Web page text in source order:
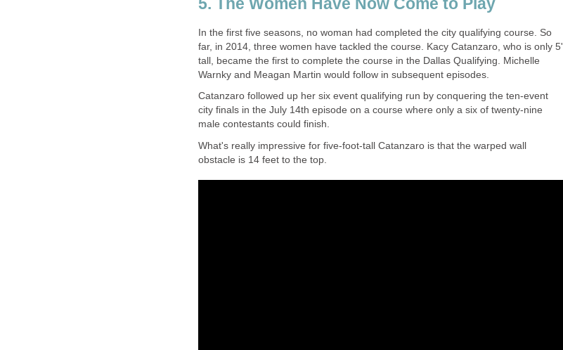
5. The Women Have Now Come to Play
In the first five seasons, no woman had completed the city qualifying course. So
far, in 2014, three women have tackled the course. Kacy Catanzaro, who is only 5'
tall, became the first to complete the course in the Dallas Qualifying. Michelle
Warnky and Meagan Martin would follow in subsequent episodes.
Catanzaro followed up her six event qualifying run by conquering the ten-event
city finals in the July 14th episode on a course where only a six of twenty-nine
male contestants could finish.
What's really impressive for five-foot-tall Catanzaro is that the warped wall
obstacle is 14 feet to the top.